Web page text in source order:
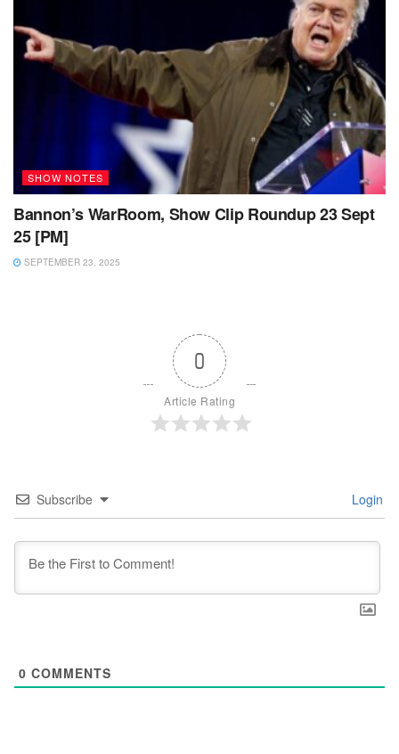
SHOW NOTES
Bannon’s WarRoom, Show Clip Roundup 23 Sept
25 [PM]
SEPTEMBER 23, 2025
0
Article Rating
Subscribe Login
0 COMMENTS